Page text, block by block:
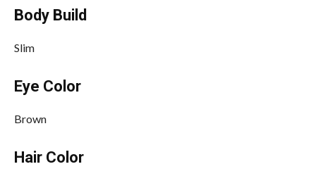
Body Build
Slim
Eye Color
Brown
Hair Color